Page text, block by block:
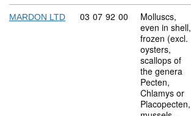
MARDON LTD Commodity code: 03 07 92 00
03 07 92 00
Molluscs,
even in shell,
frozen (excl.
oysters,
scallops of
the genera
Pecten,
Chlamys or
Placopecten,